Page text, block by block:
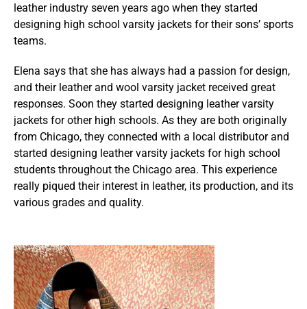
leather industry seven years ago when they started
designing high school varsity jackets for their sons’ sports
teams.
Elena says that she has always had a passion for design,
and their leather and wool varsity jacket received great
responses. Soon they started designing leather varsity
jackets for other high schools. As they are both originally
from Chicago, they connected with a local distributor and
started designing leather varsity jackets for high school
students throughout the Chicago area. This experience
really piqued their interest in leather, its production, and its
various grades and quality.